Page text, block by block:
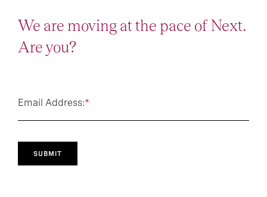
We are moving at the pace of Next.
Are you?
*
Email Address:
SUBMIT